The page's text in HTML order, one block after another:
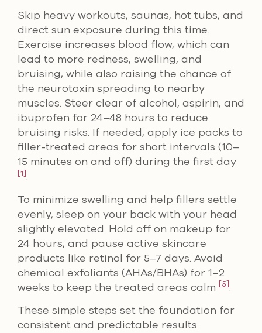
Skip heavy workouts, saunas, hot tubs, and
direct sun exposure during this time.
Exercise increases blood flow, which can
lead to more redness, swelling, and
bruising, while also raising the chance of
the neurotoxin spreading to nearby
muscles. Steer clear of alcohol, aspirin, and
ibuprofen for 24–48 hours to reduce
bruising risks. If needed, apply ice packs to
filler-treated areas for short intervals (10–
15 minutes on and off) during the first day
[1].
To minimize swelling and help fillers settle
evenly, sleep on your back with your head
slightly elevated. Hold off on makeup for
24 hours, and pause active skincare
products like retinol for 5–7 days. Avoid
chemical exfoliants (AHAs/BHAs) for 1–2
weeks to keep the treated areas calm [5].
These simple steps set the foundation for
consistent and predictable results.